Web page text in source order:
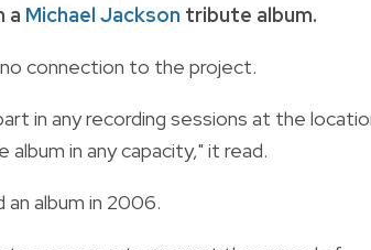
a Michael Jackson tribute album.
connection to the project.
in any recording sessions at the
in any capacity," it read.
album in 2006.